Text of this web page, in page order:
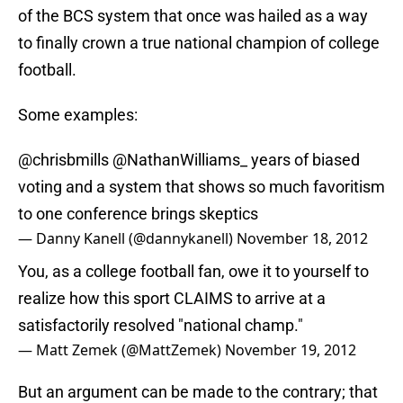
of the BCS system that once was hailed as a way
to finally crown a true national champion of college
football.
Some examples:
@chrisbmills @NathanWilliams_ years of biased
voting and a system that shows so much favoritism
to one conference brings skeptics
— Danny Kanell (@dannykanell) November 18, 2012
You, as a college football fan, owe it to yourself to
realize how this sport CLAIMS to arrive at a
satisfactorily resolved "national champ."
— Matt Zemek (@MattZemek) November 19, 2012
But an argument can be made to the contrary; that